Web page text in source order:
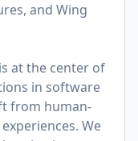
and Wing
at the center of
in software
from human-
We